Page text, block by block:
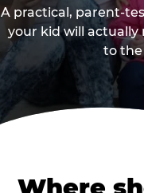
A practical, parent-
your kid will
to the